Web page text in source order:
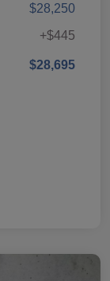
$28,250
+$445
$28,695